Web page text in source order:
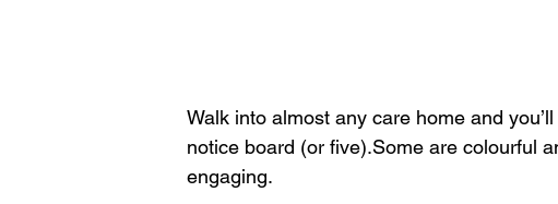
Walk into almost any care home and
notice board (or five).Some are colourful
engaging.